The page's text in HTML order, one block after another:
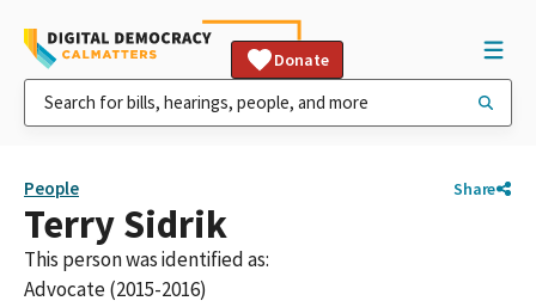
Donate
People Share
Terry Sidrik
This person was identified as:
Advocate (2015-2016)